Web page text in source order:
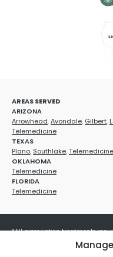
AREAS SERVED
ARIZONA
Arrowhead,Avondale, Gilbert,
Telemedicine
TEXAS
Plano, Southlake,Telemedicine
OKLAHOMA
Telemedicine
FLORIDA
Telemedicine
*All prescription treatments
a licensed healthcare provider.
treatments carry potential risks